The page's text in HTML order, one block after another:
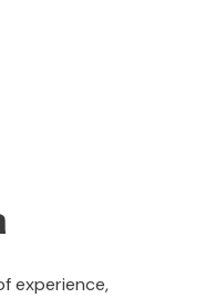
experience,